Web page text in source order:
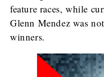
feature races, while
Glenn Mendez was
winners.